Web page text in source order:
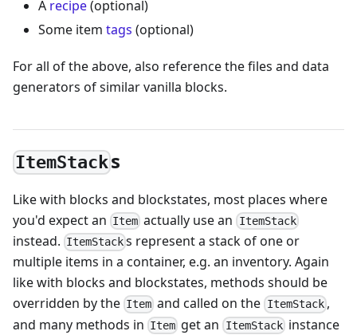
A recipe(optional)
Some item tags (optional)
For all of the above, also reference the files and data
generators of similar vanilla blocks.
ItemStacks
Like with blocks and blockstates, most places where
you'd expect an Item actually use an ItemStack
instead. ItemStack s represent a stack of one or
multiple items in a container, e.g. an inventory. Again
like with blocks and blockstates, methods should be
overridden by the Item and called on the ItemStack,
and many methods in Item get an ItemStackinstance